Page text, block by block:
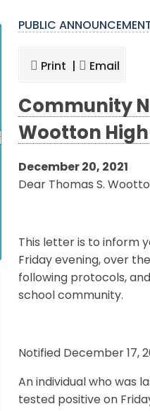
PUBLIC
Print | Email
Community
Wootton
December 20, 2021
Dear Thomas S.
This letter is to inform
Friday evening, over
following protocols,
school community.
Notified December 17,
An individual who was
tested positive on